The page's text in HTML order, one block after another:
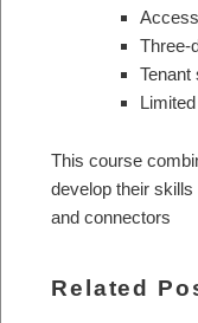
Three-
Tenant
This course
develop their
and connectors
Related